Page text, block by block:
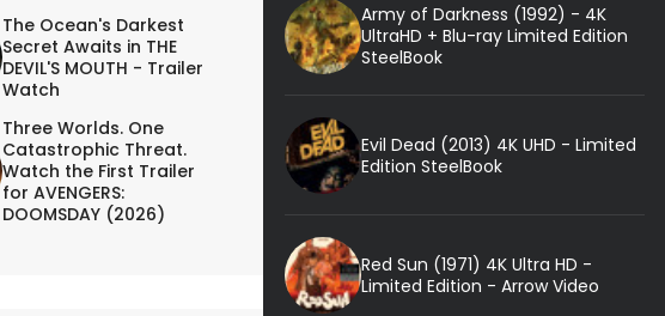
The Ocean's Darkest
Secret Awaits in THE
DEVIL'S MOUTH - Trailer
Watch
Three Worlds. One
Catastrophic Threat.
Watch the First Trailer
for AVENGERS:
DOOMSDAY (2026)
Army of Darkness (1992) - 4K
UltraHD + Blu-ray Limited Edition
SteelBook
Evil Dead (2013) 4K UHD - Limited
Edition SteelBook
Red Sun (1971) 4K Ultra HD -
Limited Edition - Arrow Video